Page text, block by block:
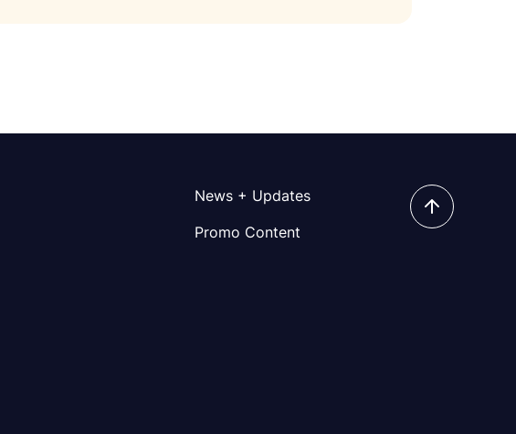
News + Updates
Promo Content